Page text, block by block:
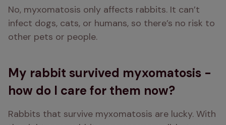
No, myxomatosis only affects rabbits. It can’t
infect dogs, cats, or humans, so there’s no risk to
other pets or people.
My rabbit survived myxomatosis -
how do I care for them now?
Rabbits that survive myxomatosis are lucky. With